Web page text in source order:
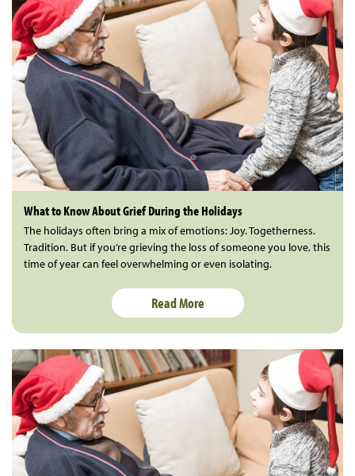
What to Know About Grief During the Holidays
The holidays often bring a mix of emotions: Joy. Togetherness.
Tradition. But if you’re grieving the loss of someone you love, this
time of year can feel overwhelming or even isolating.
Read More